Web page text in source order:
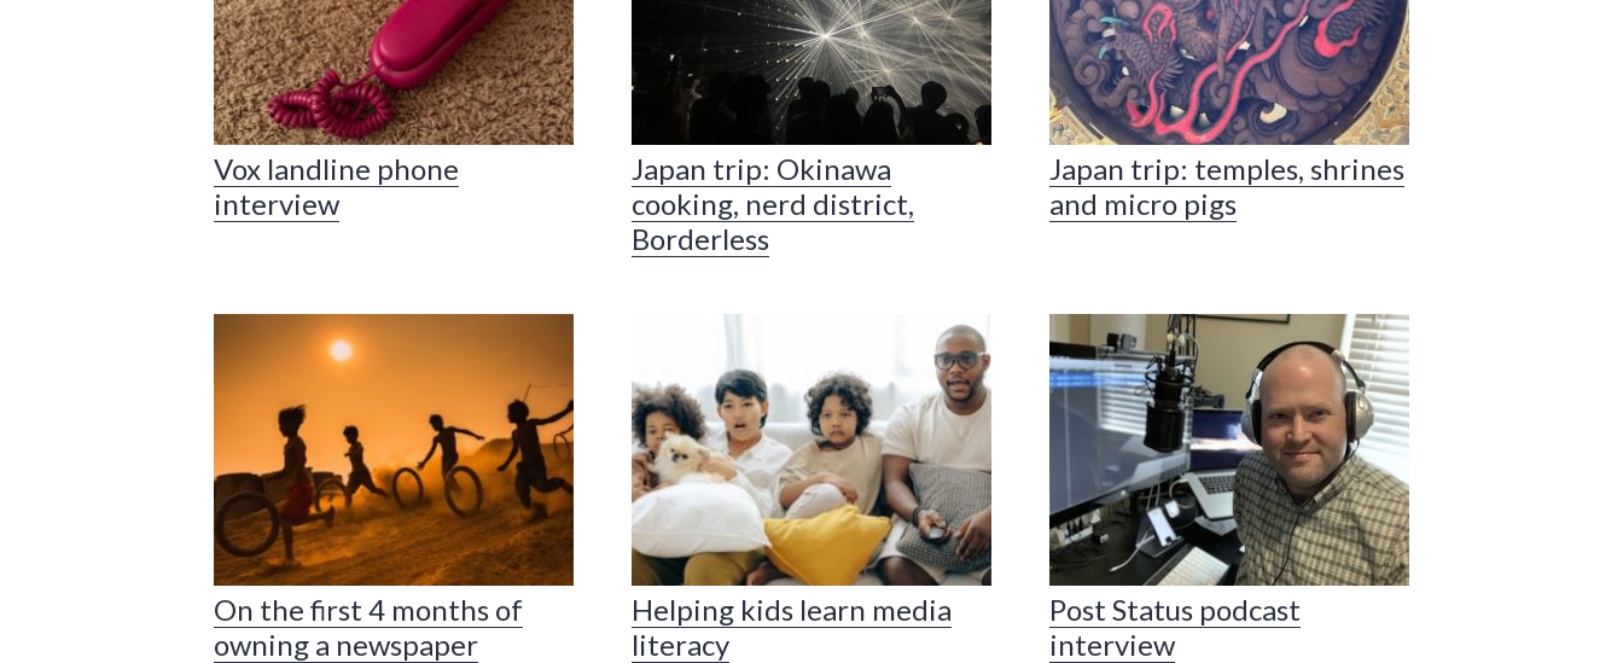
Vox landline phone
interview
Japan trip: Okinawa
cooking, nerd district,
Borderless
Japan trip: temples, shrines
and micro pigs
On the first 4 months of
owning a newspaper
Helping kids learn media
literacy
Post Status podcast
interview